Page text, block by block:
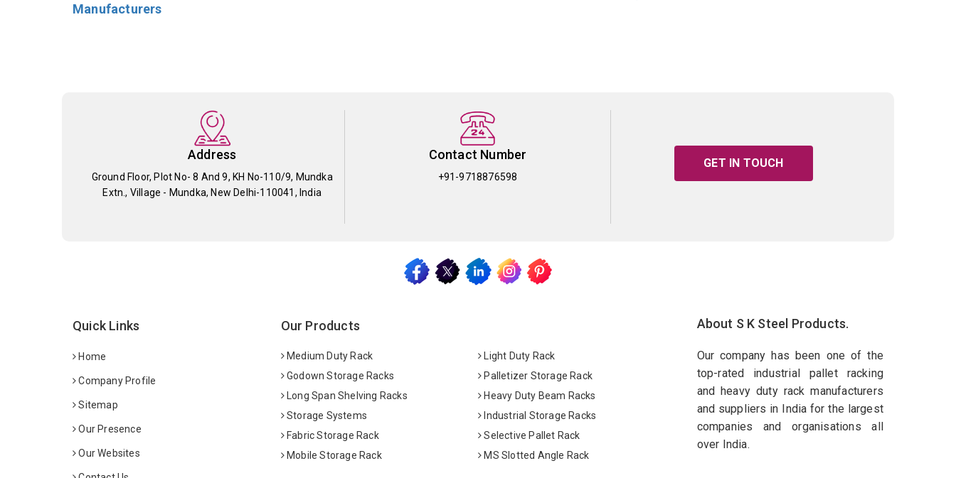
Manufacturers
Address
Ground Floor, Plot No- 8 And 9, KH No-110/9, Mundka
Extn., Village - Mundka, New Delhi-110041, India
Contact Number
+91-9718876598
GET IN TOUCH
Quick Links
Home
Company Profile
Sitemap
Our Presence
Our Websites
Our Products
Medium Duty Rack
Light Duty Rack
Godown Storage Racks
Palletizer Storage Rack
Long Span Shelving Racks
Heavy Duty Beam Racks
Storage Systems
Industrial Storage Racks
Fabric Storage Rack
Selective Pallet Rack
Mobile Storage Rack
MS Slotted Angle Rack
About S K Steel Products.
Our company has been one of the
top-rated industrial pallet racking
and heavy duty rack manufacturers
and suppliers in India for the largest
companies and organisations all
over India.